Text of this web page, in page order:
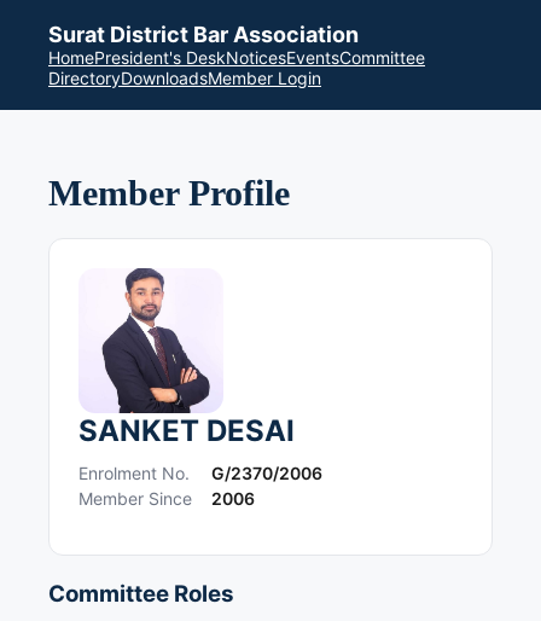
Surat District Bar Association
HomePresident's DeskNoticesEventsCommittee
DirectoryDownloadsMember Login
Member Profile
SANKET DESAI
Enrolment No.
G/2370/2006
Member Since
2006
Committee Roles